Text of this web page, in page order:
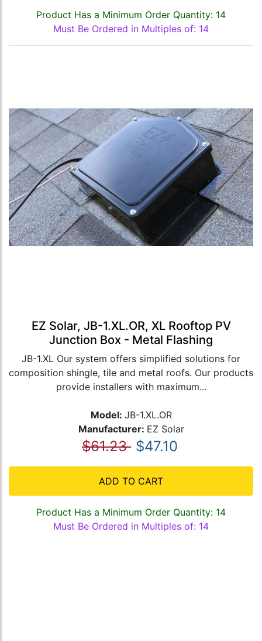
Product Has a Minimum Order Quantity: 14
Must Be Ordered in Multiples of: 14
EZ Solar, JB-1.XL.OR, XL Rooftop PV
Junction Box - Metal Flashing
JB-1.XL Our system offers simplified solutions for
composition shingle, tile and metal roofs. Our products
provide installers with maximum...
Model: JB-1.XL.OR
Manufacturer: EZ Solar
$61.23 $47.10
ADD TO CART
Product Has a Minimum Order Quantity: 14
Must Be Ordered in Multiples of: 14